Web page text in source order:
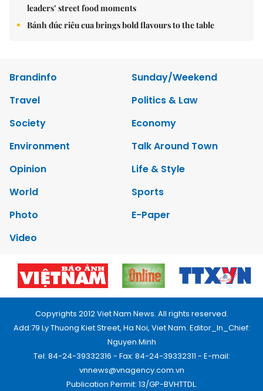
leaders’ street food moments
Bánh đúc riêu cua brings bold flavours to the table
Brandinfo
Sunday/Weekend
Travel
Politics & Law
Society
Economy
Environment
Talk Around Town
Opinion
Life & Style
World
Sports
Photo
E-Paper
Video
Copyrights 2012 Viet Nam News. All rights reserved.
Add:79 Ly Thuong Kiet Street, Ha Noi, Viet Nam. Editor_In_Chief:
Nguyen Minh
Tel: 84-24-39332316 - Fax: 84-24-39332311 - E-mail:
vnnews@vnagency.com.vn
Publication Permit: 13/GP-BVHTTDL.